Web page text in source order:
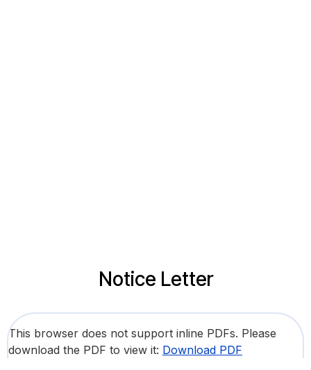
Notice Letter
This browser does not support inline PDFs. Please
download the PDF to view it: Download PDF